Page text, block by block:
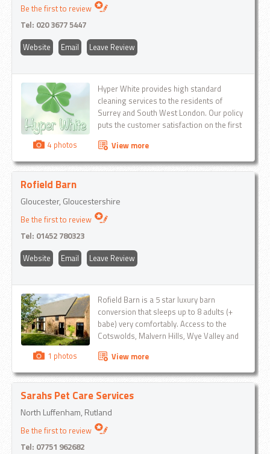
Be the first to review
Tel: 020 3677 5447
Website Email Leave Review
4 photos
Hyper White provides high standard
cleaning services to the residents of
Surrey and South West London. Our policy
puts the customer satisfaction on the first
personal approach...
View more
Rofield Barn
Gloucester, Gloucestershire
Be the first to review
Tel: 01452 780323
Website Email Leave Review
1 photos
Rofield Barn is a 5 star luxury barn
conversion that sleeps up to 8 adults (+
babe) very comfortably. Access to the
Cotswolds, Malvern Hills, Wye Valley and
location...
View more
Sarahs Pet Care Services
North Luffenham, Rutland
Be the first to review
Tel: 07751 962682